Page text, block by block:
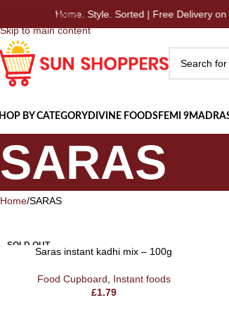
Skip to navigation
Skip to main content
Home. Style. Sorted | Free Delivery on
BY CATEGORY DIVINE FOODS FEMI 9
SARAS
Home SARAS
SOLD OUT
Saras instant kadhi mix – 100g
Food Cupboard
Instant foods
£1.79